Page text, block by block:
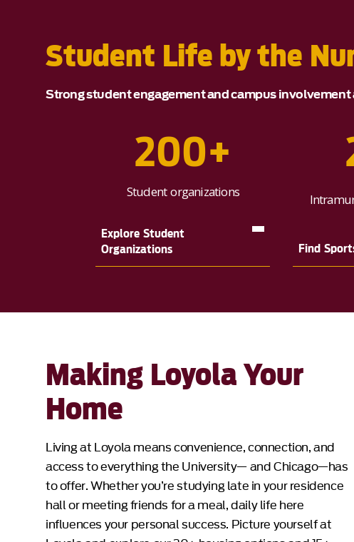
Student Life by the
Strong student engagement and campus
200+
Student organizations
Explore Student
Organizations
Find
Making Loyola Your
Home
Living at Loyola means convenience, connection, and
access to everything the University— and Chicago—has
to offer. Whether you’re studying late in your residence
hall or meeting friends for a meal, daily life here
influences your personal success. Picture yourself at